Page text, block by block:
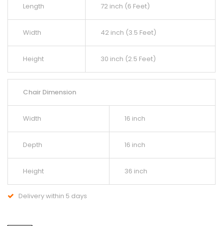
Length 72 inch (6 Feet)
Width 42 inch (3.5 Feet)
Height 30 inch (2.5 Feet)
Chair Dimension
Width 16 inch
Depth 16 inch
Height 36 inch
Delivery within 5 days